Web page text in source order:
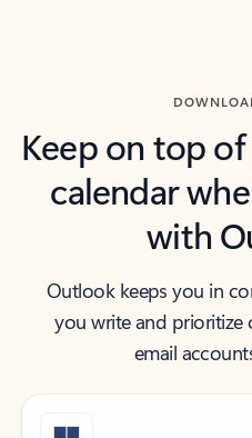
Keep on top
calendar
with
Outlook keeps you in
you write and prioritize
email